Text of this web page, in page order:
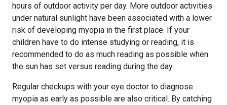
hours of outdoor activity per day. More outdoor activities
under natural sunlight have been associated with a lower
risk of developing myopia in the first place. If your
children have to do intense studying or reading, it is
recommended to do as much reading as possible when
the sun has set versus reading during the day.
Regular checkups with your eye doctor to diagnose
myopia as early as possible are also critical. By catching